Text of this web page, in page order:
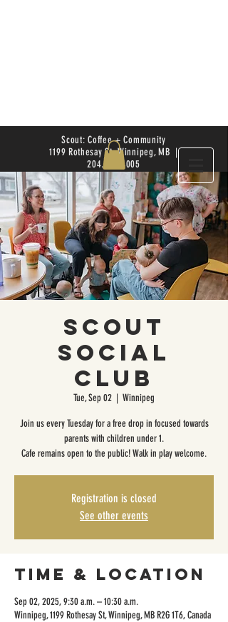
Scout: Coffee + Community
1199 Rothesay St. Winnipeg, MB |
204.504.4005
Scout
Social
Club
Tue, Sep 02
  |
Winnipeg
Join us every Tuesday for a free drop in focused towards
parents with children under 1.
Cafe remains open to the public! Walk in play welcome.
Registration is closed
See other events
Time & Location
Sep 02, 2025, 9:30 a.m. – 10:30 a.m.
Winnipeg, 1199 Rothesay St, Winnipeg, MB R2G 1T6, Canada